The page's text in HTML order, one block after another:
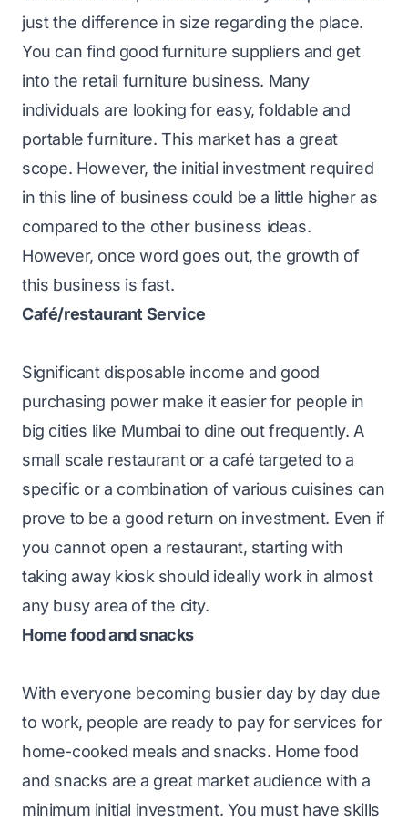
just the difference in size regarding the place.
You can find good furniture suppliers and get
into the retail furniture business. Many
individuals are looking for easy, foldable and
portable furniture. This market has a great
scope. However, the initial investment required
in this line of business could be a little higher as
compared to the other business ideas.
However, once word goes out, the growth of
this business is fast.
Café/restaurant Service
Significant disposable income and good
purchasing power make it easier for people in
big cities like Mumbai to dine out frequently. A
small scale restaurant or a café targeted to a
specific or a combination of various cuisines can
prove to be a good return on investment. Even if
you cannot open a restaurant, starting with
taking away kiosk should ideally work in almost
any busy area of the city.
Home food and snacks
With everyone becoming busier day by day due
to work, people are ready to pay for services for
home-cooked meals and snacks. Home food
and snacks are a great market audience with a
minimum initial investment. You must have skills